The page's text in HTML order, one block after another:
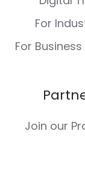
For
For
Join our